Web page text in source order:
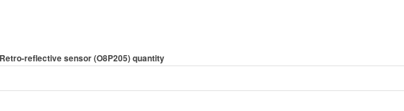
reflective sensor (O8P205) quantity